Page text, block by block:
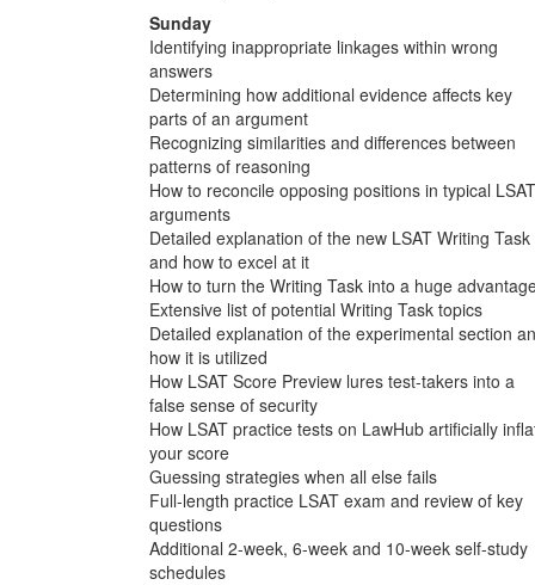
Sunday
Identifying inappropriate linkages within wrong
answers
Determining how additional evidence affects key
parts of an argument
Recognizing similarities and differences between
patterns of reasoning
How to reconcile opposing positions in typical LSAT
arguments
Detailed explanation of the new LSAT Writing Task
and how to excel at it
How to turn the Writing Task into a huge
Extensive list of potential Writing Task topics
Detailed explanation of the experimental section
how it is utilized
How LSAT Score Preview lures test-takers into a
false sense of security
How LSAT practice tests on LawHub artificially
your score
Guessing strategies when all else fails
Full-length practice LSAT exam and review of key
questions
Additional 2-week, 6-week and 10-week self-study
schedules